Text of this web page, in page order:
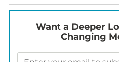
Want a Deeper
Changing